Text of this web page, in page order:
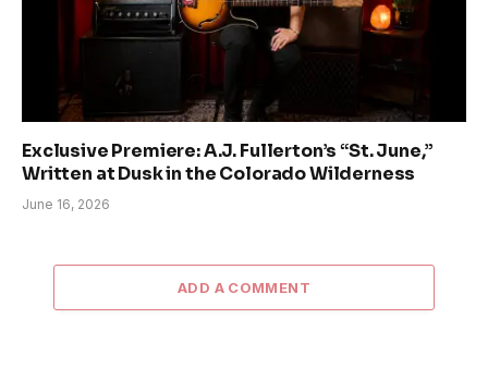
Exclusive Premiere: A.J. Fullerton’s “St. June,”
Written at Dusk in the Colorado Wilderness
June 16, 2026
ADD A COMMENT